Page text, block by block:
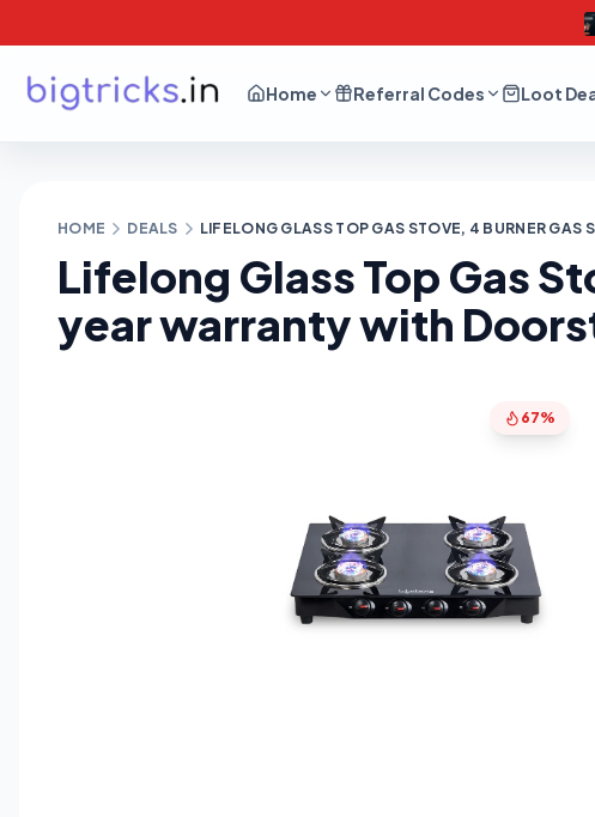
Home Referral Codes Loot
HOME DEALS LIFELONG GLASS TOP GAS STOVE, 4 BURNER GAS
Lifelong Glass Top Gas
year warranty with
67%